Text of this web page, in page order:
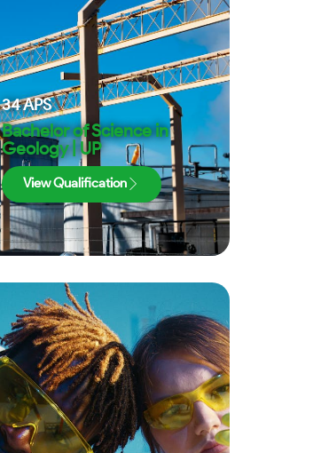
34APS
Bachelor of Science in
Geology | UP
View Qualification